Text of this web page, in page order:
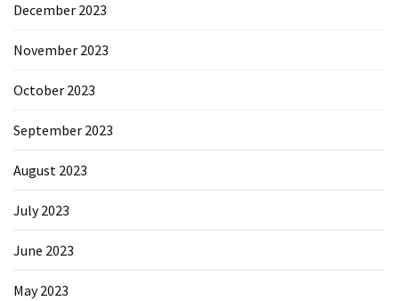
December 2023
November 2023
October 2023
September 2023
August 2023
July 2023
June 2023
May 2023